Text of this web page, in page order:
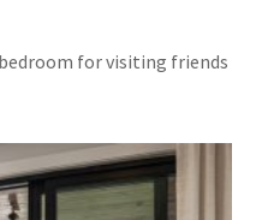
for visiting friends